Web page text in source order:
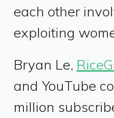
each other
exploiting
Bryan Le,
and YouTube
million